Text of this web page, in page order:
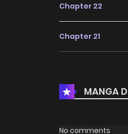
Chapter 22
Chapter 21
Chapter 19
Chapter 18
MANGA
No comments